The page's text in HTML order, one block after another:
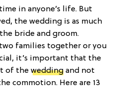
in anyone’s life. But
the wedding is as much
bride and groom.
families together or you
it’s important that the
of the wedding and not
commotion. Here are 13